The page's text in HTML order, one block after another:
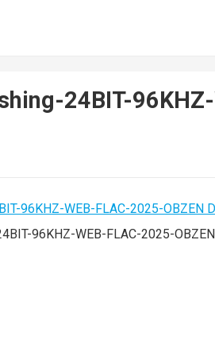
24BIT-
96KHZ-WEB-FLAC-2025-OBZEN